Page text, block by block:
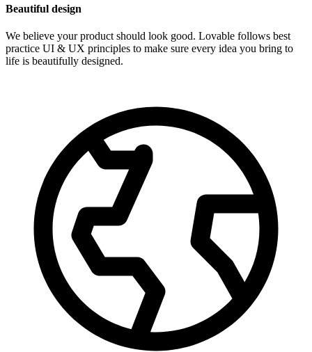
Beautiful design
We believe your product should look good. Lovable follows best
practice UI & UX principles to make sure every idea you bring to
life is beautifully designed.